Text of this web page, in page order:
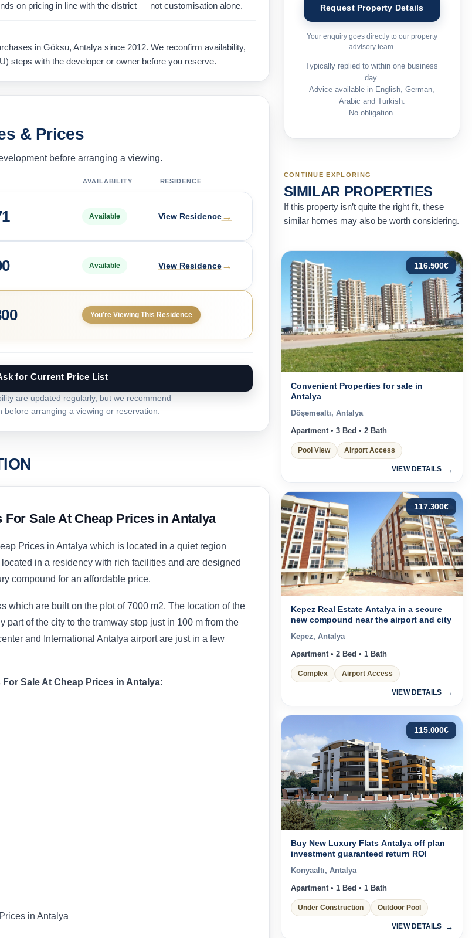
on pricing in line with the district — not customisation alone.
in Göksu, Antalya since 2012. We reconfirm availability,
steps with the developer or owner before you reserve.
& Prices
before arranging a viewing.
AVAILABILITY RESIDENCE
Available View Residence→
Available View Residence→
You’re Viewing This Residence
for Current Price List
are updated regularly, but we recommend
before arranging a viewing or reservation.
Sale At Cheap Prices in Antalya
Prices in Antalya which is located in a quiet region
in a residency with rich facilities and are designed
compound for an affordable price.
which are built on the plot of 7000 m2. The location of the
part of the city to the tramway stop just in 100 m from the
and International Antalya airport are just in a few
Sale At Cheap Prices in Antalya:
in Antalya
Your enquiry goes directly to our property
advisory team.
Typically replied to within one business
day.
Advice available in English, German,
Arabic and Turkish.
No obligation.
CONTINUE EXPLORING
SIMILAR PROPERTIES
If this property isn’t quite the right fit, these
similar homes may also be worth considering.
116.500€
Convenient Properties for sale in
Antalya
Döşemealtı, Antalya
Apartment • 3 Bed • 2 Bath
Pool View Airport Access
VIEW DETAILS
117.300€
Kepez Real Estate Antalya in a secure
new compound near the airport and city
Kepez, Antalya
Apartment • 2 Bed • 1 Bath
Complex Airport Access
VIEW DETAILS
115.000€
Buy New Luxury Flats Antalya off plan
investment guaranteed return ROI
Konyaaltı, Antalya
Apartment • 1 Bed • 1 Bath
Under Construction Outdoor Pool
VIEW DETAILS